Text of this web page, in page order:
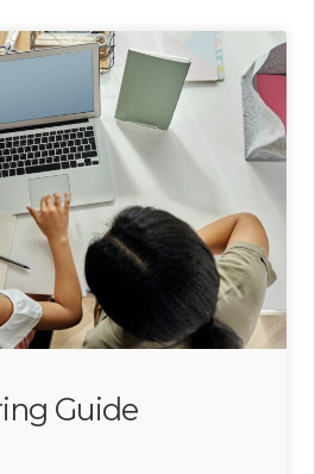
Guide